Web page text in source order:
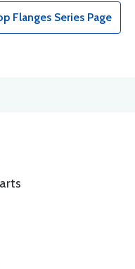
Flanges Series Page